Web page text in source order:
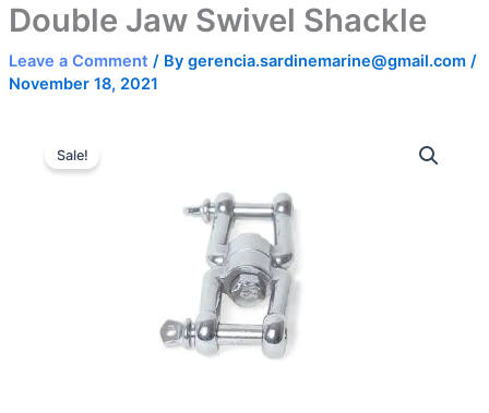
Double Jaw Swivel Shackle
Leave a Comment / By gerencia.sardinemarine@gmail.com /
November 18, 2021
Sale!
$18.99
through
$119.99
Swivel